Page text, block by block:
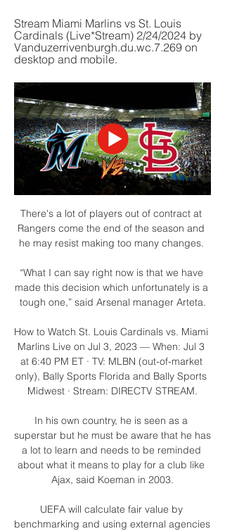
Stream Miami Marlins vs St. Louis
Cardinals (Live*Stream) 2/24/2024 by
Vanduzerrivenburgh.du.wc.7.269 on
desktop and mobile.
There's a lot of players out of contract at
Rangers come the end of the season and
he may resist making too many changes.
“What I can say right now is that we have
made this decision which unfortunately is a
tough one,” said Arsenal manager Arteta.
How to Watch St. Louis Cardinals vs. Miami
Marlins Live on Jul 3, 2023 — When: Jul 3
at 6:40 PM ET · TV: MLBN (out-of-market
only), Bally Sports Florida and Bally Sports
Midwest · Stream: DIRECTV STREAM.
In his own country, he is seen as a
superstar but he must be aware that he has
a lot to learn and needs to be reminded
about what it means to play for a club like
Ajax, said Koeman in 2003.
UEFA will calculate fair value by
benchmarking and using external agencies